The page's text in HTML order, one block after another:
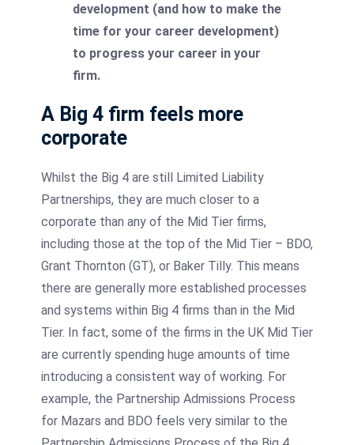
development (and how to make the
time for your career development)
to progress your career in your
firm.
A Big 4 firm feels more
corporate
Whilst the Big 4 are still Limited Liability
Partnerships, they are much closer to a
corporate than any of the Mid Tier firms,
including those at the top of the Mid Tier – BDO,
Grant Thornton (GT), or Baker Tilly. This means
there are generally more established processes
and systems within Big 4 firms than in the Mid
Tier. In fact, some of the firms in the UK Mid Tier
are currently spending huge amounts of time
introducing a consistent way of working. For
example, the Partnership Admissions Process
for Mazars and BDO feels very similar to the